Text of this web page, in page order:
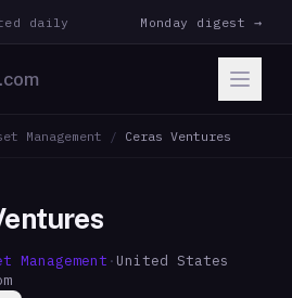
daily Monday digest →
.com
Management / Ceras Ventures
Management · United States